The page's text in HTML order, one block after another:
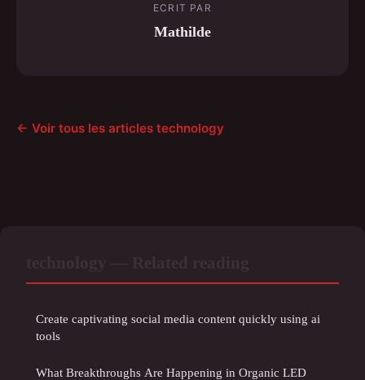
ECRIT PAR
Mathilde
← Voir tous les articles technology
Create captivating social media content quickly using ai
tools
What Breakthroughs Are Happening in Organic LED